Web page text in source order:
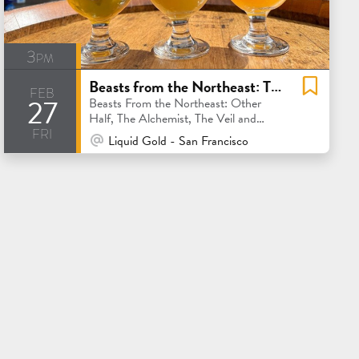
3pm
feb
27
fri
Beasts from the Northeast: The Alchemist, The Veil, Trillium and Other Half
Beasts From the Northeast: Other
Half, The Alchemist, The Veil and
TrilliumAt Venue / In Person
Liquid Gold - San Francisco